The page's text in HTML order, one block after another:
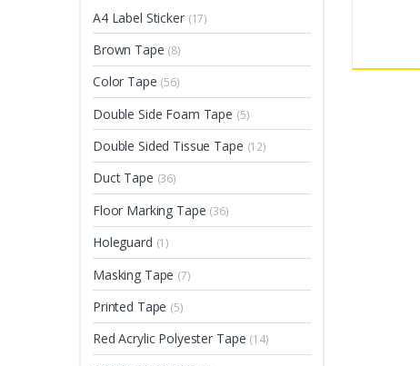
A4 Label Sticker (17)
Brown Tape (8)
Color Tape (56)
Double Side Foam Tape (5)
Double Sided Tissue Tape (12)
Duct Tape (36)
Floor Marking Tape (36)
Holeguard (1)
Masking Tape (7)
Printed Tape (5)
Red Acrylic Polyester Tape (14)